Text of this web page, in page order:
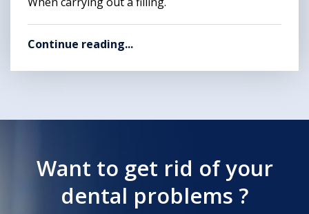
Continue reading...
Want to get rid of your
dental problems ?